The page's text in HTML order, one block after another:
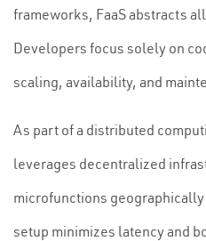
frameworks, FaaS abstracts
Developers focus solely on
scaling, availability, and
As part of a distributed
leverages decentralized
microfunctions
setup minimizes latency and